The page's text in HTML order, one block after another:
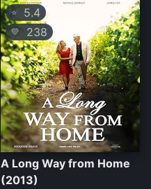
⭐ 5.4
💛 238
A Long Way from Home
(2013)